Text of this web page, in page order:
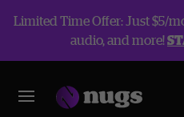
Limited Time Offer: Just $5/
audio, and more!